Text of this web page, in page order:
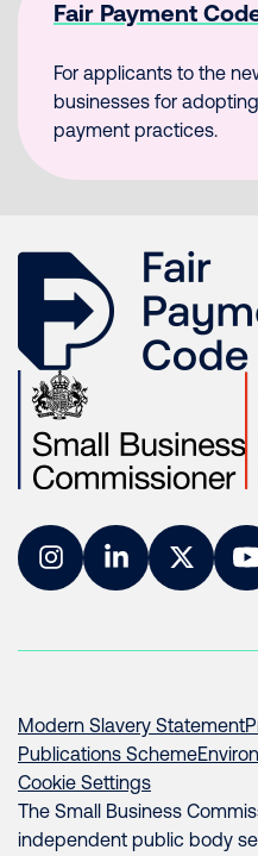
Fair Payment
For applicants to the
businesses for
payment practices.
InstagramLinkedIn Twitter
Modern Slavery Statement
Publications Scheme
Cookie Settings
The Small Business
independent public body